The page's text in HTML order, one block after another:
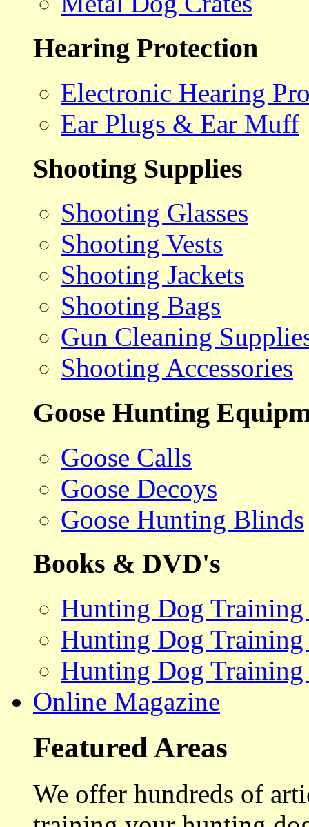
Hearing Protection
Electronic Hearing
Ear Plugs & Ear Muff
Shooting Supplies
Shooting Glasses
Shooting Vests
Shooting Jackets
Shooting Bags
Gun Cleaning
Shooting Accessories
Goose Hunting
Goose Calls
Goose Decoys
Goose Hunting Blinds
Books & DVD's
Hunting Dog
Hunting Dog
Hunting Dog Training
Online Magazine
Featured Areas
We offer hundreds of